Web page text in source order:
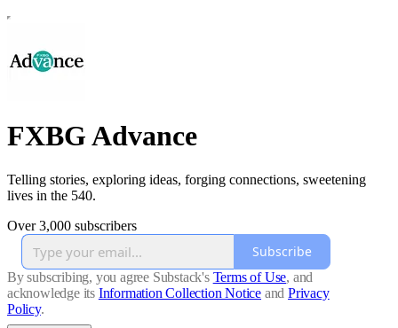
FXBG Advance
Telling stories, exploring ideas, forging connections, sweetening
lives in the 540.
Over 3,000 subscribers
Subscribe
By subscribing, you agree Substack's Terms of Use, and
acknowledge its Information Collection Notice and Privacy
Policy.